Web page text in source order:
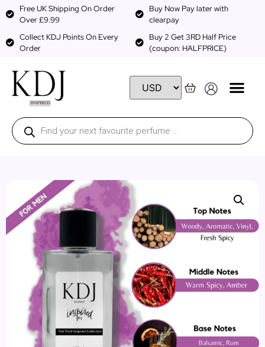
Free UK Shipping On Order
Over £9.99
Buy Now Pay later with
clearpay
Collect KDJ Points On Every
Order
Buy 2 Get 3RD Half Price
(coupon: HALFPRICE)